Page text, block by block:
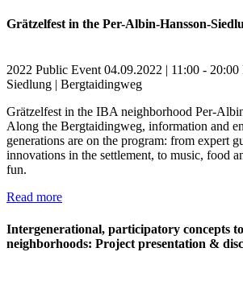
Grätzelfest in the Per-Albin-Hansson-
2022 Public Event 04.09.2022 | 11:00 - 20:00
Siedlung | Bergtaidingweg
Grätzelfest in the IBA neighborhood Per-
Along the Bergtaidingweg, information and
generations are on the program: from expert
innovations in the settlement, to music, food
fun.
Read more
Intergenerational, participatory concepts
neighborhoods: Project presentation &